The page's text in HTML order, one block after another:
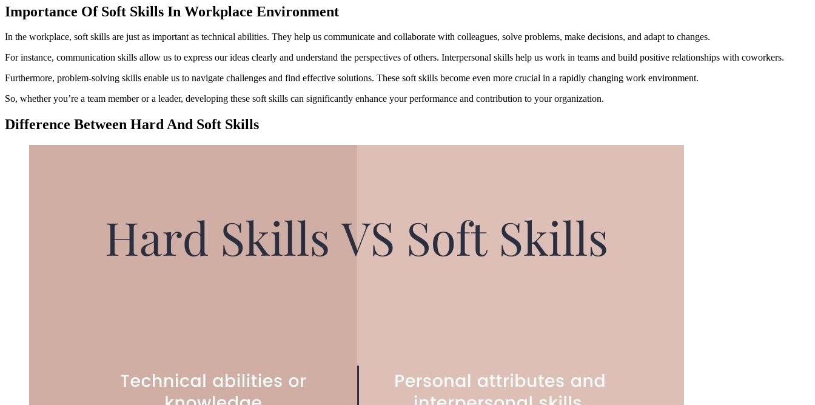
Importance Of Soft Skills In Workplace Environment
In the workplace, soft skills are just as important as technical abilities. They help us communicate and collaborate with colleagues, solve problems, make decisions, and adapt to changes.
For instance, communication skills allow us to express our ideas clearly and understand the perspectives of others. Interpersonal skills help us work in teams and build positive relationships with coworkers.
Furthermore, problem-solving skills enable us to navigate challenges and find effective solutions. These soft skills become even more crucial in a rapidly changing work environment.
So, whether you’re a team member or a leader, developing these soft skills can significantly enhance your performance and contribution to your organization.
Difference Between Hard And Soft Skills